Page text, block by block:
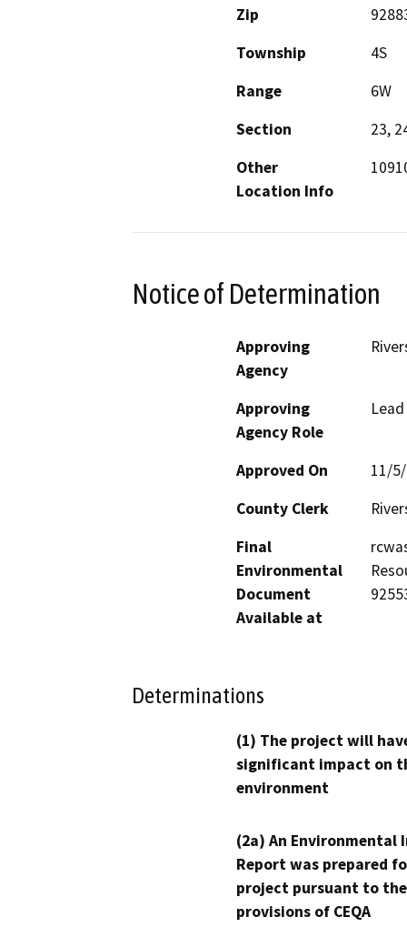
Zip
Township
4S
Range
6W
Section
23,
Other
Location Info
Notice of Determination
Approving
Agency
Approving
Agency Role
Approved On
11/
County Clerk
Final
Environmental
Document
Available at
Determinations
(1) The project will
significant impact on
environment
(2a) An Environmental
Report was prepared
project pursuant to the
provisions of CEQA